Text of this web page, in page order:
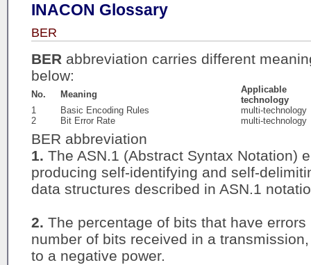
INACON Glossary
BER
BER abbreviation carries different
below:
No. Meaning
Applicable
technology
1
Basic Encoding Rules
multi-technology
2
Bit Error Rate multi-technology
BER abbreviation
1. The ASN.1 (Abstract Syntax Notation)
producing self-identifying and self-
data structures described in ASN.1
2. The percentage of bits that have
number of bits received in a
to a negative power.